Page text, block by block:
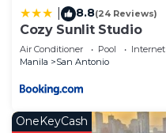
8.8(24 Reviews)
Cozy Sunlit Studio
Air Conditioner Pool
Internet
Manila
San Antonio
OneKeyCash